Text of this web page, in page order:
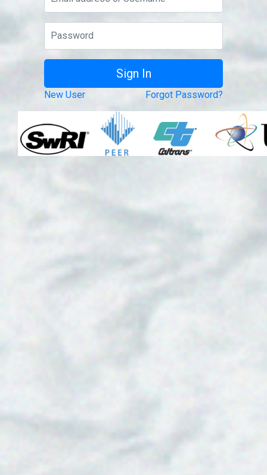
New User Forgot Password?